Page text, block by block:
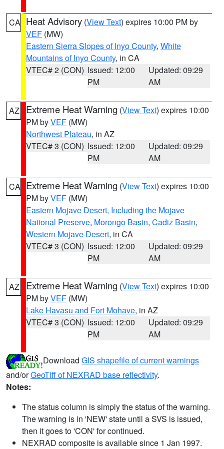
CA Heat Advisory (View Text) expires 10:00 PM by
VEF (MW)
Eastern Sierra Slopes of Inyo County, White
Mountains of Inyo County, in CA
VTEC# 2 (CON) Issued: 12:00
PM
Updated: 09:29
AM
AZ Extreme Heat Warning (View Text) expires 10:00
PM byVEF (MW)
Northwest Plateau, in AZ
VTEC# 3 (CON) Issued: 12:00
PM
Updated: 09:29
AM
CA Extreme Heat Warning (View Text) expires 10:00
PM byVEF (MW)
Eastern Mojave Desert, Including the Mojave
National Preserve, Morongo Basin, Cadiz Basin,
Western Mojave Desert, in CA
VTEC# 3 (CON) Issued: 12:00
PM
Updated: 09:29
AM
AZ Extreme Heat Warning (View Text) expires 10:00
PM byVEF (MW)
Lake Havasu and Fort Mohave, in AZ
VTEC# 3 (CON) Issued: 12:00
PM
Updated: 09:29
AM
Download GIS shapefile of current warnings
and/orGeoTiff of NEXRAD base reflectivity.
Notes:
The status column is simply the status of the warning.
The warning is in 'NEW' state until a SVS is issued,
then it goes to 'CON' for continued.
NEXRAD composite is available since 1 Jan 1997.